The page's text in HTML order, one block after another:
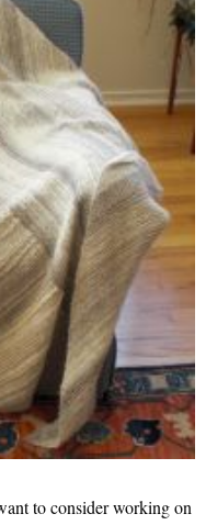
to consider working on